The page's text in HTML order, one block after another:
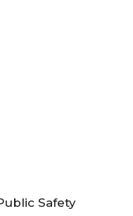
Safety